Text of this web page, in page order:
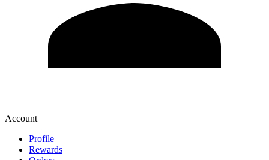
Account
Profile
Rewards